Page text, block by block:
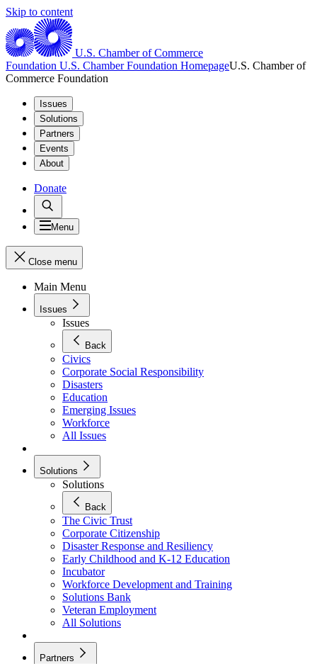
Skip to content
U.S. Chamber of Commerce
Foundation U.S. Chamber Foundation HomepageU.S. Chamber of
Commerce Foundation
Issues
Solutions
Partners
Events
About
Donate
Menu
Close menu
Main Menu
Issues
Issues
Back
Civics
Corporate Social Responsibility
Disasters
Education
Emerging Issues
Workforce
All Issues
Solutions
Solutions
Back
The Civic Trust
Corporate Citizenship
Disaster Response and Resiliency
Early Childhood and K-12 Education
Incubator
Workforce Development and Training
Solutions Bank
Veteran Employment
All Solutions
Partners